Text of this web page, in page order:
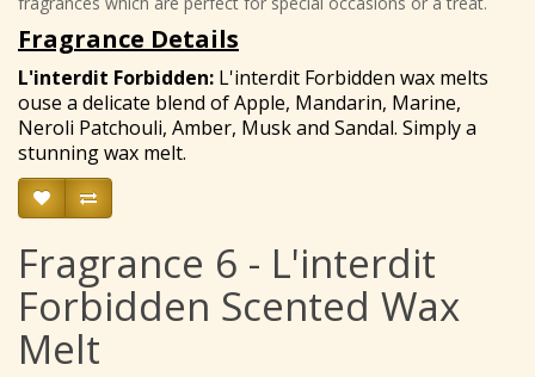
Fragrance Details
L'interdit Forbidden: L'interdit Forbidden wax melts
ouse a delicate blend of Apple, Mandarin, Marine,
Neroli Patchouli, Amber, Musk and Sandal. Simply a
stunning wax melt.
Fragrance 6 - L'interdit
Forbidden Scented Wax
Melt